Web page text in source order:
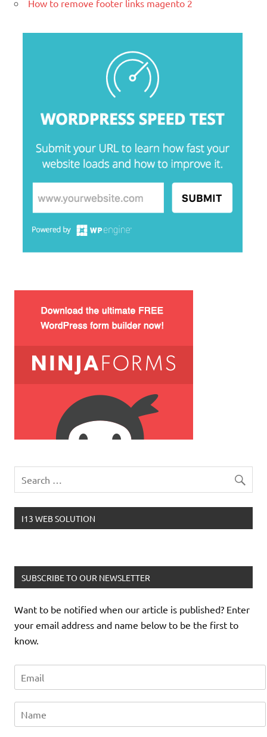
Ελληνικά test
χωρίς νόημα για τους επαγγελματίες της
τυπογραφίας και στοιχειοθεσίας.
How to remove footer links magento 2
I13 WEB SOLUTION
SUBSCRIBE TO OUR NEWSLETTER
Want to be notified when our article is published? Enter
your email address and name below to be the first to
know.